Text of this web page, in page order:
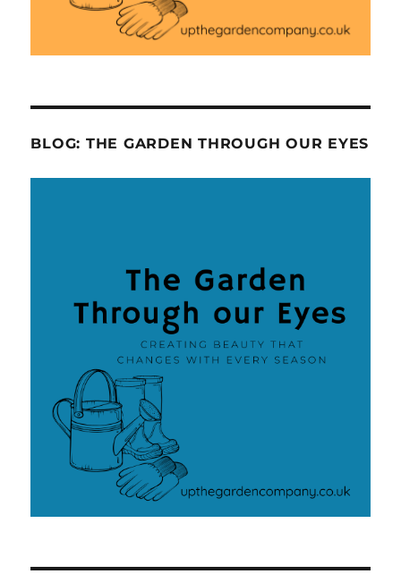
BLOG: THE GARDEN THROUGH OUR EYES